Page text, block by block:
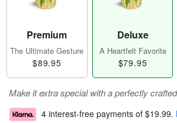
Premium
The Ultimate Gesture
$89.95
Deluxe
A Heartfelt Favorite
$79.95
Make it extra special with a perfectly
4 interest-free payments of $19.99.